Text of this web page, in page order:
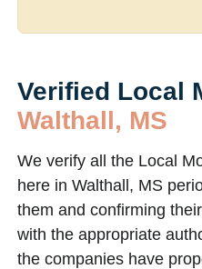
Verified Local
Walthall, MS
We verify all the Local
here in Walthall, MS
them and confirming
with the appropriate
the companies have